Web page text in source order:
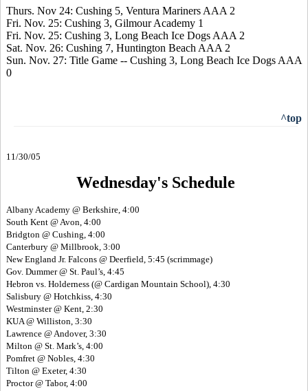
Thurs. Nov 24: Cushing 5, Ventura Mariners AAA 2
Fri. Nov. 25: Cushing 3, Gilmour Academy 1
Fri. Nov. 25: Cushing 3, Long Beach Ice Dogs AAA 2
Sat. Nov. 26: Cushing 7, Huntington Beach AAA 2
Sun. Nov. 27: Title Game -- Cushing 3, Long Beach Ice Dogs AAA
0
^top
11/30/05
Wednesday's Schedule
Albany Academy @ Berkshire, 4:00
South Kent @ Avon, 4:00
Bridgton @ Cushing, 4:00
Canterbury @ Millbrook, 3:00
New England Jr. Falcons @ Deerfield, 5:45 (scrimmage)
Gov. Dummer @ St. Paul’s, 4:45
Hebron vs. Holderness (@ Cardigan Mountain School), 4:30
Salisbury @ Hotchkiss, 4:30
Westminster @ Kent, 2:30
KUA @ Williston, 3:30
Lawrence @ Andover, 3:30
Milton @ St. Mark’s, 4:00
Pomfret @ Nobles, 4:30
Tilton @ Exeter, 4:30
Proctor @ Tabor, 4:00